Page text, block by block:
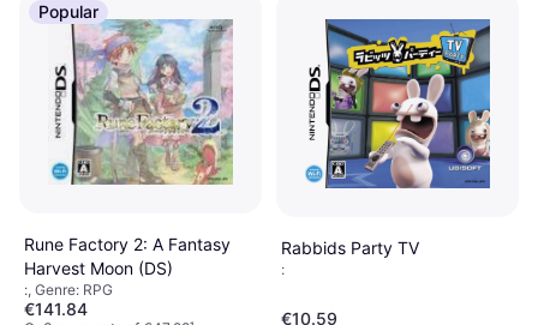
Popular
Rune Factory 2: A Fantasy
Harvest Moon (DS)
:, Genre: RPG
€141.84
Rabbids Party TV
:
€10.59